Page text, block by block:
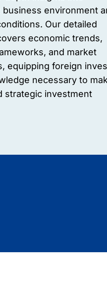
business environment
Our detailed
economic trends,
and market
equipping foreign
necessary to
strategic investment